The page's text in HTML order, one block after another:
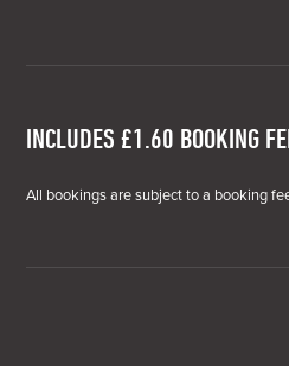
INCLUDES £1.60 BOOKING
All bookings are subject to a booking